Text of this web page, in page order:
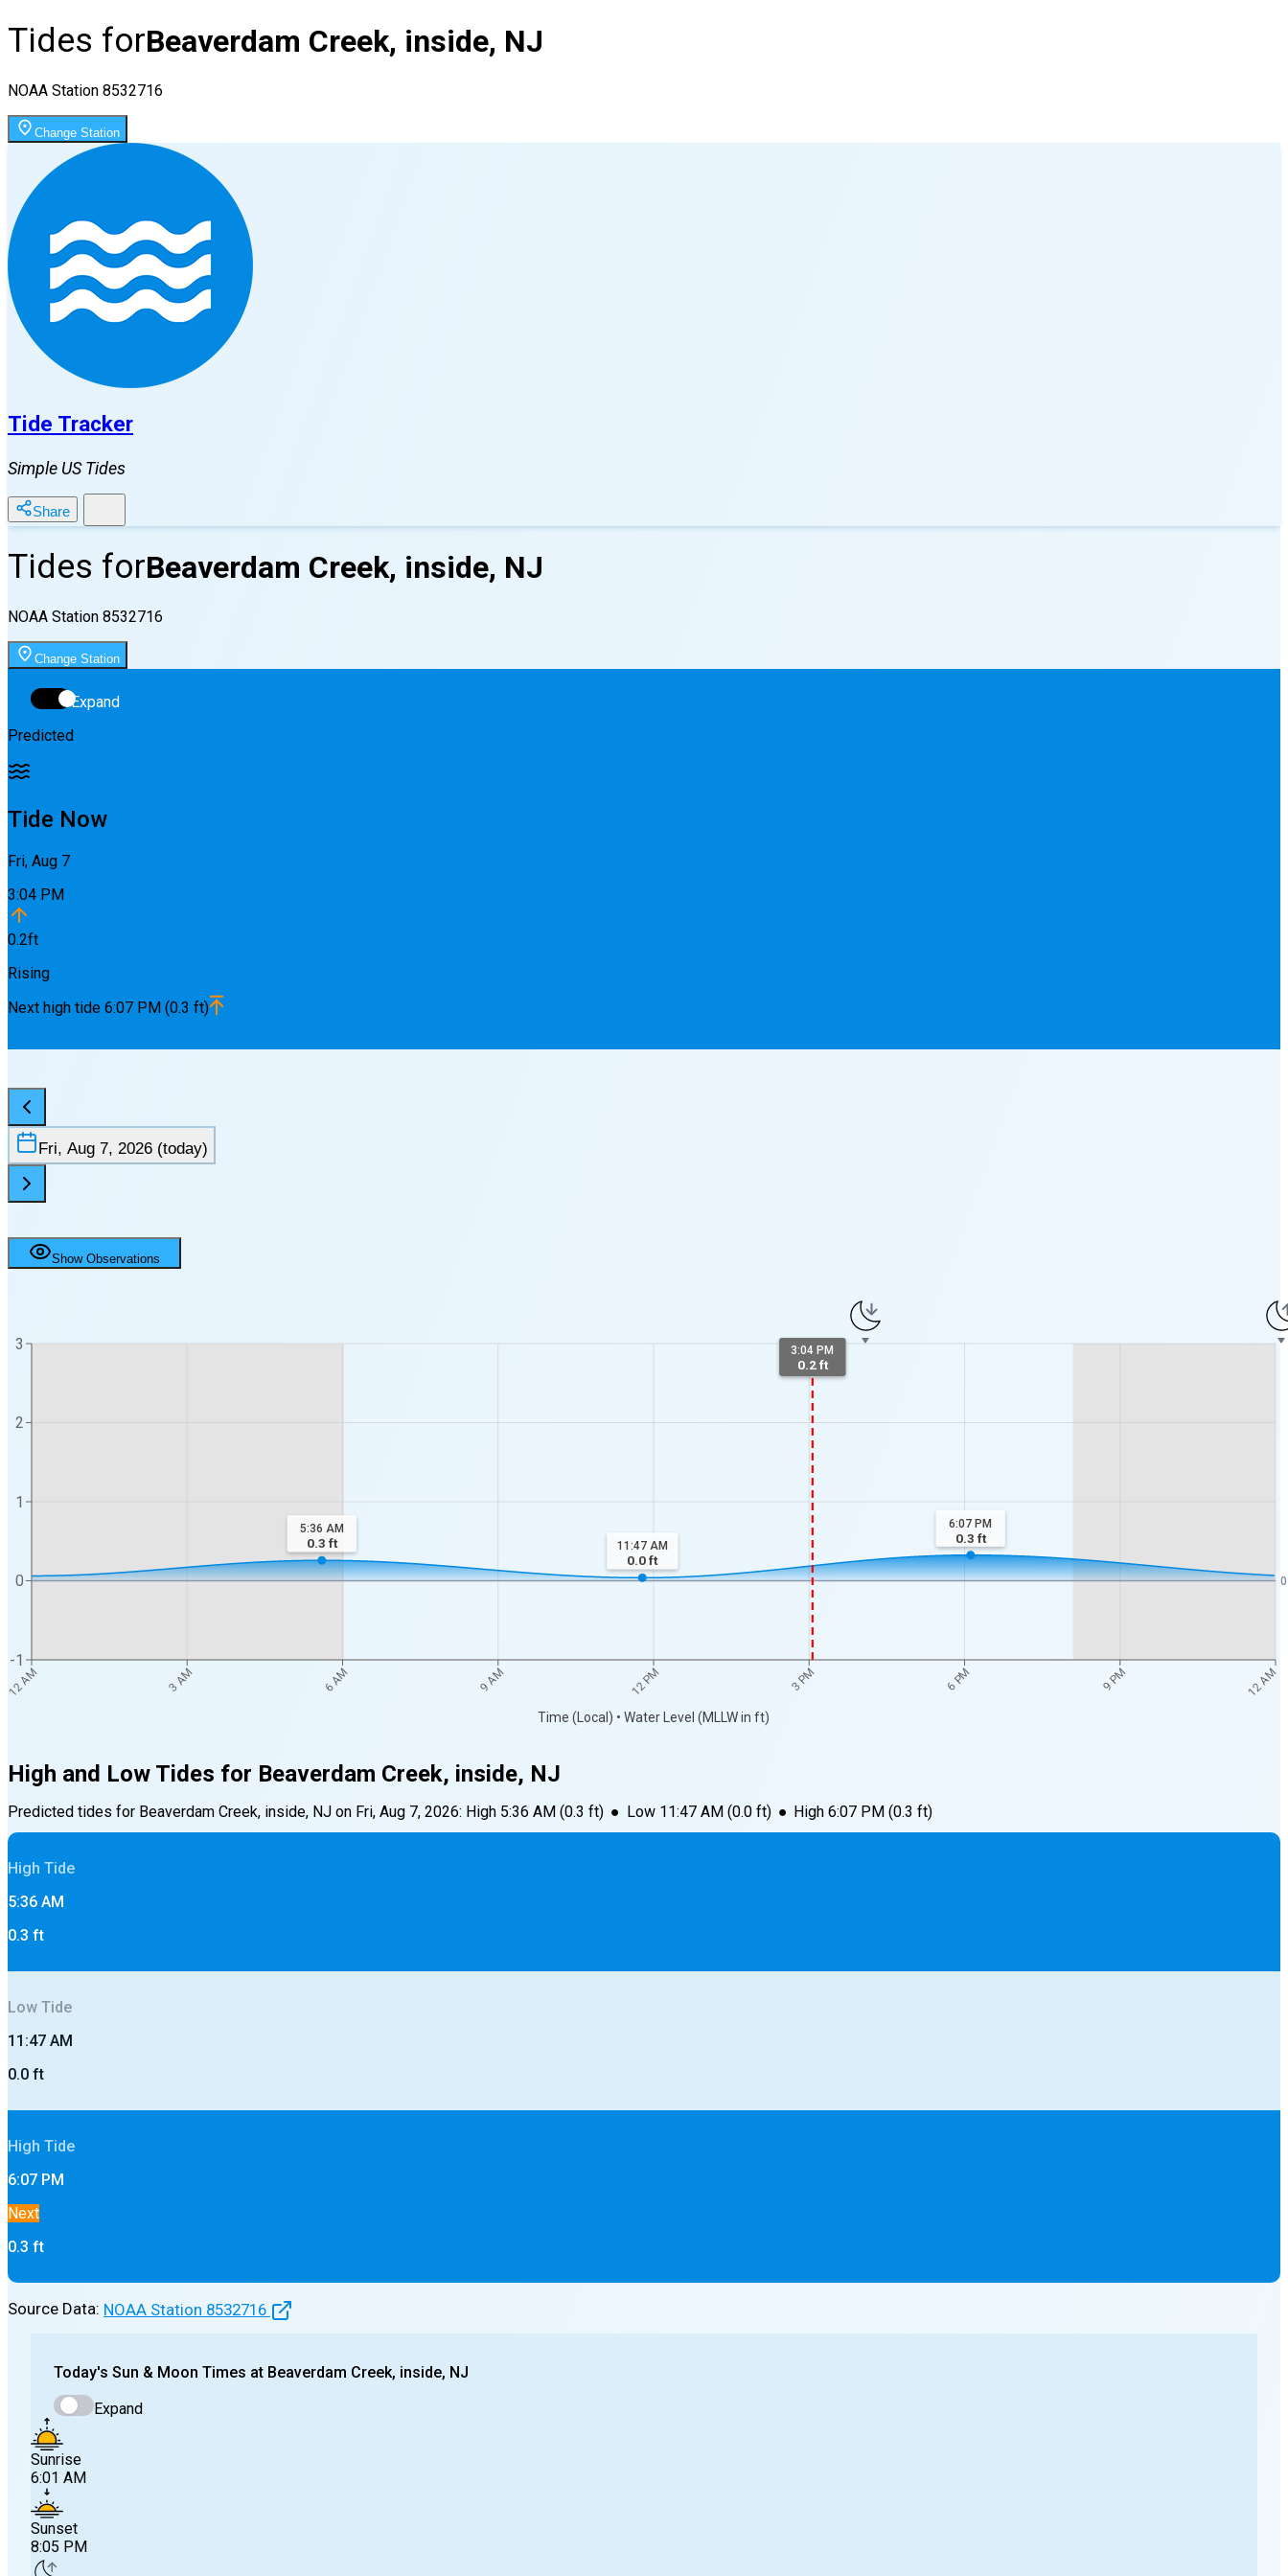
Tides forBeaverdam Creek, inside, NJ
NOAA Station 8532716
Change Station
Tide Tracker
Simple US Tides
Share
Tides forBeaverdam Creek, inside, NJ
NOAA Station 8532716
Change Station
Expand
Predicted
Tide Now
Fri, Aug 7
3:04 PM
0.2ft
Rising
Next high tide 6:07 PM (0.3 ft)
Fri, Aug 7, 2026 (today)
Show Observations
12 AM 3 AM 6 AM 9 AM 12 PM 3 PM 6 PM 9 PM 12 AM
Time (Local) • Water Level (MLLW in ft)
-1
0
1
2
3
0
3:04 PM
0.2 ft
5:36 AM
0.3 ft 11:47 AM
0.0ft
6:07 PM
0.3 ft
High and Low Tides for Beaverdam Creek, inside, NJ
Predicted tides for Beaverdam Creek, inside, NJ on Fri, Aug 7, 2026: High 5:36 AM (0.3 ft) ● Low 11:47 AM(0.0ft) ● High 6:07 PM (0.3 ft)
High Tide
5:36 AM
0.3 ft
Low Tide
11:47 AM
0.0 ft
High Tide
6:07 PM
Next
0.3 ft
Source Data: NOAA Station 8532716
Today's Sun & Moon Times at Beaverdam Creek, inside, NJ
Expand
Sunrise
6:01 AM
Sunset
8:05 PM